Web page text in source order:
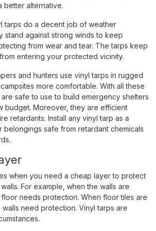
better alternative.
tarps do a decent job of weather
stand against strong winds to keep
from wear and tear. The tarps keep
entering your protected vicinity.
and hunters use vinyl tarps in rugged
more comfortable. With all these
safe to use to build emergency shelters
budget. Moreover, they are efficient
retardants. Install any vinyl tarp as a
safe from retardant chemicals
when you need a cheap layer to protect
For example, when the walls are
needs protection. When floor tiles are
need protection. Vinyl tarps are